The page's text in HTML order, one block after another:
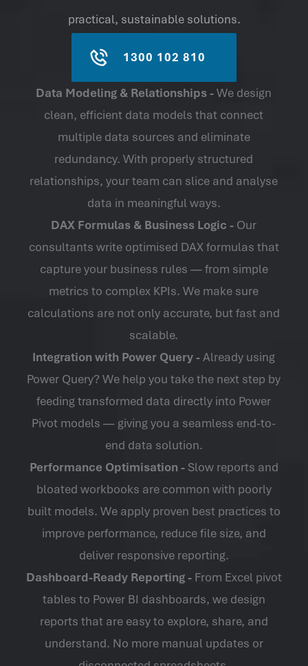
practical, sustainable solutions.
1300 102 810
Data Modeling & Relationships -We design
clean, efficient data models that connect
multiple data sources and eliminate
redundancy. With properly structured
relationships, your team can slice and analyse
data in meaningful ways.
DAX Formulas & Business Logic - Our
consultants write optimised DAX formulas that
capture your business rules — from simple
metrics to complex KPIs. We make sure
calculations are not only accurate, but fast and
scalable.
Integration with Power Query -Already using
Power Query? We help you take the next step by
feeding transformed data directly into Power
Pivot models — giving you a seamless end-to-
end data solution.
Performance Optimisation -Slow reports and
bloated workbooks are common with poorly
built models. We apply proven best practices to
improve performance, reduce file size, and
deliver responsive reporting.
Dashboard-Ready Reporting -From Excel pivot
tables to Power BI dashboards, we design
reports that are easy to explore, share, and
understand. No more manual updates or